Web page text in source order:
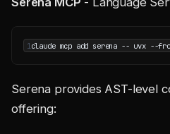
1 claude mcp add serena -- uvx --
Serena provides AST-level
offering: